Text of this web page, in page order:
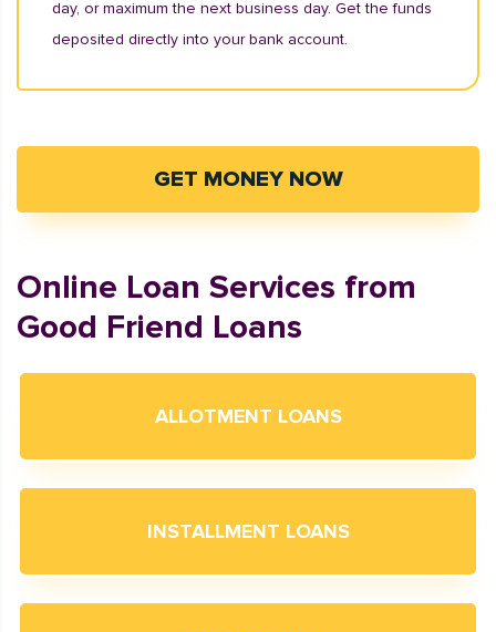
day, or maximum the next business day. Get the funds
deposited directly into your bank account.
GET MONEY NOW
Online Loan Services from
Good Friend Loans
ALLOTMENT LOANS
INSTALLMENT LOANS